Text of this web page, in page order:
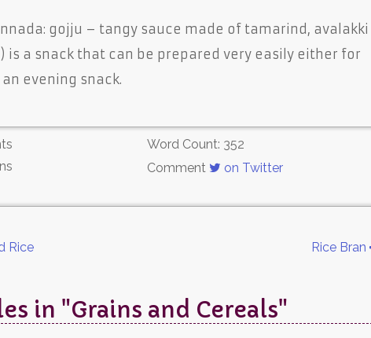
gojju – tangy sauce made of tamarind, avalakki
is a snack that can be prepared very easily either for
evening snack.
Word Count: 352
Comment
on Twitter
Rice Rice Bran
in "Grains and Cereals"